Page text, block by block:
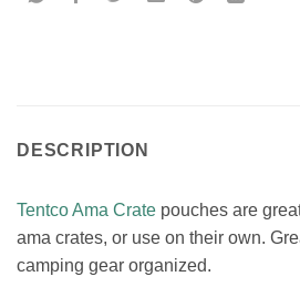
DESCRIPTION
Tentco Ama Crate pouches are
ama crates, or use on their own.
camping gear organized.